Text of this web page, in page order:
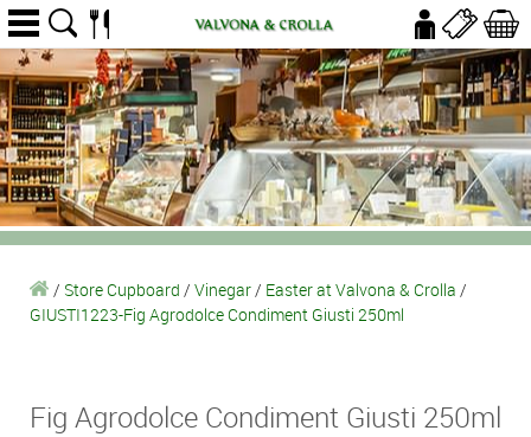
/ Store Cupboard / Vinegar/ Easter at Valvona & Crolla /
GIUSTI1223-Fig Agrodolce Condiment Giusti 250ml
Fig Agrodolce Condiment Giusti 250ml